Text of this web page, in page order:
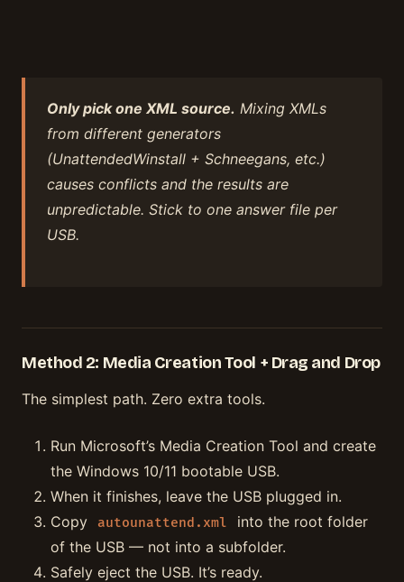
Only pick one XML source. Mixing XMLs
from different generators
(UnattendedWinstall + Schneegans, etc.)
causes conflicts and the results are
unpredictable. Stick to one answer file per
USB.
Method 2: Media Creation Tool + Drag and Drop
The simplest path. Zero extra tools.
Run Microsoft’s Media Creation Tool and create
the Windows 10/11 bootable USB.
When it finishes, leave the USB plugged in.
Copy
autounattend.xml
into the root folder
of the USB — not into a subfolder.
Safely eject the USB. It’s ready.